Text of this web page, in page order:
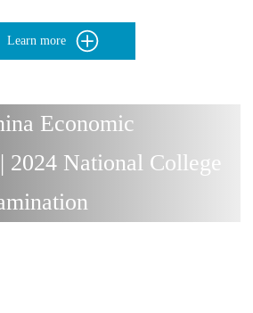
Learn more
Economic
2024 National College